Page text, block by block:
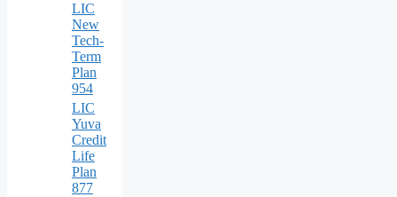
LIC
New
Tech-
Term
Plan
954
LIC
Yuva
Credit
Life
Plan
877